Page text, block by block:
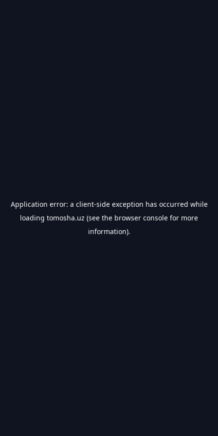
Application error: a client-side exception has occurred while
loading tomosha.uz (see the browser console for more
information).